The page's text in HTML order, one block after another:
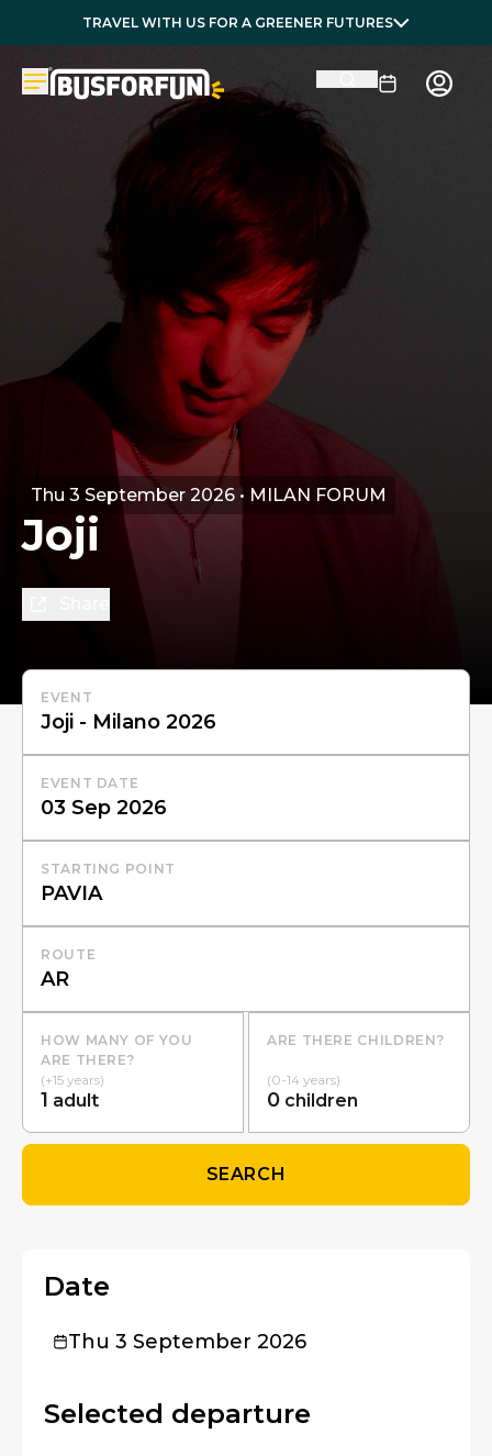
TRAVEL WITH US FOR A GREENER FUTURES
Thu 3 September 2026 • MILAN FORUM
Joji
EVENT
EVENT DATE
STARTING POINT
ROUTE
HOW MANY OF YOU
ARE THERE?
(+15 years)
1 adult
ARE THERE CHILDREN?
(0-14 years)
0 children
SEARCH
Date
Thu 3 September 2026
Selected departure